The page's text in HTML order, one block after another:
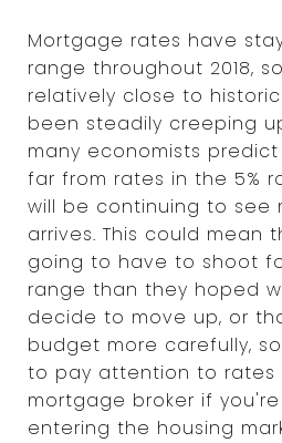
Mortgage rates have
range throughout 2018,
relatively close to
been steadily creeping
many economists
far from rates in the 5%
will be continuing to see
arrives. This could mean
going to have to shoot
range than they hoped
decide to move up, or
budget more carefully,
to pay attention to rates
mortgage broker if
entering the housing